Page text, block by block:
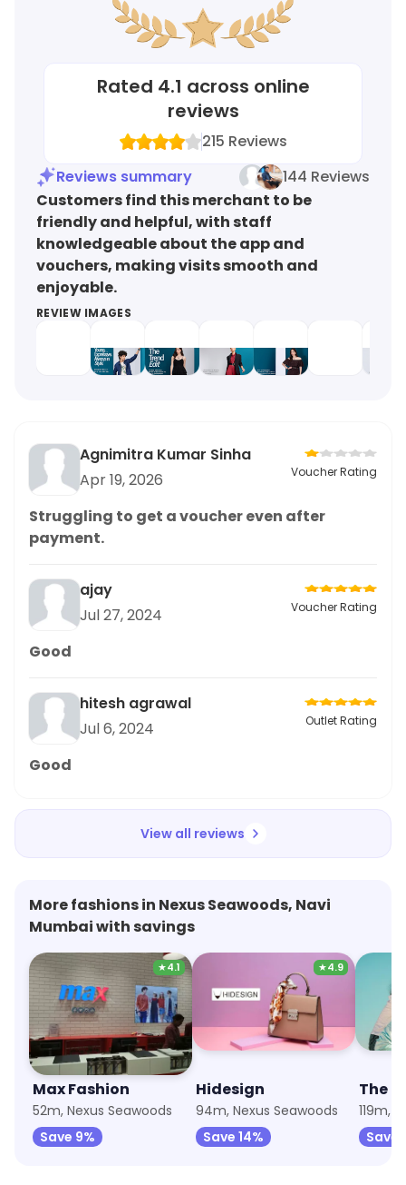
Rated 4.1 across online
reviews
215 Reviews
Reviews summary
144 Reviews
Customers find this merchant to be
friendly and helpful, with staff
knowledgeable about the app and
vouchers, making visits smooth and
enjoyable.
REVIEW IMAGES
Agnimitra Kumar Sinha
Apr 19, 2026
Voucher Rating
Struggling to get a voucher even after
payment.
ajay
Jul 27, 2024
Voucher Rating
Good
hitesh agrawal
Jul 6, 2024
Outlet Rating
Good
View all reviews
More fashions in Nexus Seawoods, Navi
Mumbai with savings
★4.1
Max Fashion
52m, Nexus Seawoods
Save 9%
★4.9
Hidesign
94m, Nexus Seawoods
Save 14%
The
119m,
Save